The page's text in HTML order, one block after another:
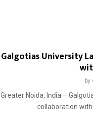
Galgotias University
by
Greater Noida, India –
collaboration with